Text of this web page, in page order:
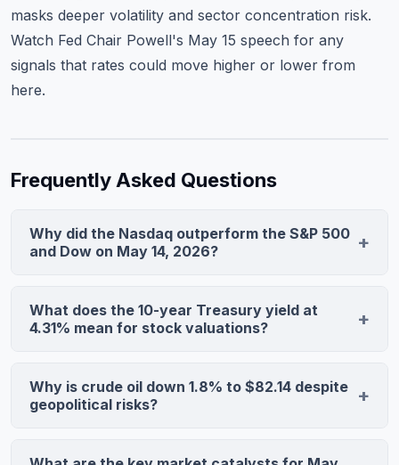
masks deeper volatility and sector concentration risk.
Watch Fed Chair Powell's May 15 speech for any
signals that rates could move higher or lower from
here.
Frequently Asked Questions
Why did the Nasdaq outperform the S&P 500
and Dow on May 14, 2026?
AI stocks benefited from stabilizing Treasury yields at
4.31%, which reduce discount rates for growth equities.
making defensive value plays less attractive than
growth.
What does the 10-year Treasury yield at
4.31% mean for stock valuations?
priced in a higher-for-longer rate environment without
additional Fed tightening, providing relief to growth
Why is crude oil down 1.8% to $82.14 despite
geopolitical risks?
growth are overwhelming supply-side geopolitical